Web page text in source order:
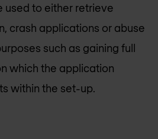
used to either retrieve
crash applications or abuse
such as gaining full
which the application
within the set-up.